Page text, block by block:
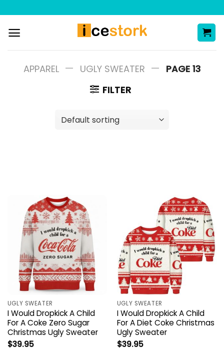
content
APPAREL — UGLY SWEATER — PAGE 13
FILTER
UGLY SWEATER
I Would Dropkick A Child
For A Coke Zero Sugar
Christmas Ugly Sweater
$39.95
UGLY SWEATER
I Would Dropkick A Child
For A Diet Coke Christmas
Ugly Sweater
$39.95